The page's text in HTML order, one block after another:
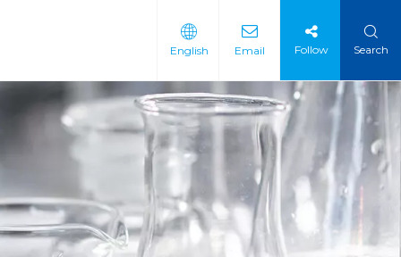
English Email Follow Search